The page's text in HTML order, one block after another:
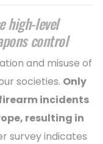
high-level
control
and misuse of
societies. Only
incidents
resulting in
survey indicates